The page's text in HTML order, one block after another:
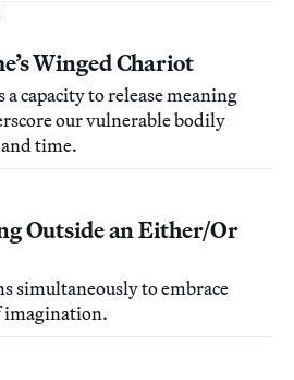
Winged Chariot
capacity to release meaning
our vulnerable bodily
time.
Outside an Either/Or
simultaneously to embrace
imagination.